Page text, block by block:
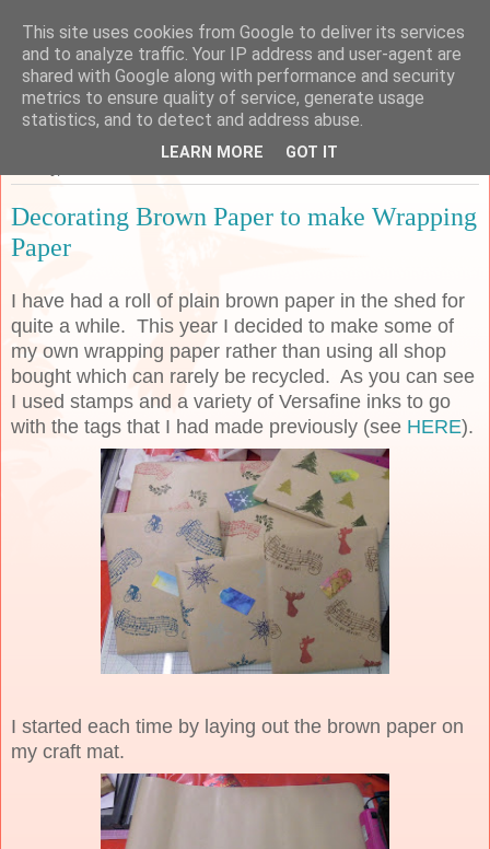
Sarah's Craft Shed
A place to share my crafty musing!
Decorating Brown Paper to make Wrapping
Paper
I have had a roll of plain brown paper in the shed for
quite a while. This year I decided to make some of
my own wrapping paper rather than using all shop
bought which can rarely be recycled. As you can see
I used stamps and a variety of Versafine inks to go
with the tags that I had made previously (see HERE).
I started each time by laying out the brown paper on
my craft mat.
This site uses cookies from Google to deliver its services
and to analyze traffic. Your IP address and user-agent are
shared with Google along with performance and security
metrics to ensure quality of service, generate usage
statistics, and to detect and address abuse.
LEARN MORE GOT IT